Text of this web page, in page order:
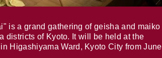
is a grand gathering of geisha and maiko
districts of Kyoto. It will be held at the
Higashiyama Ward, Kyoto City from June